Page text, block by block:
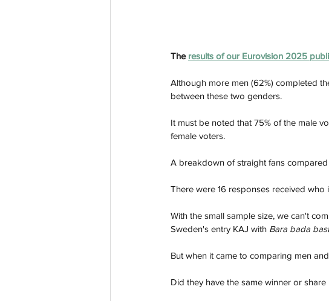
The results of our Eurovision 2025
Although more men (62%) completed
between these two genders.
It must be noted that 75% of the male
female voters.
A breakdown of straight fans
There were 16 responses received
With the small sample size, we can't
Sweden's entry KAJ with Bara bada
But when it came to comparing men
Did they have the same winner or